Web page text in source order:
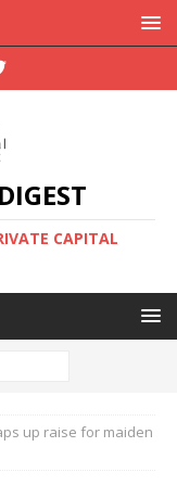
CAPITAL
up raise for maiden